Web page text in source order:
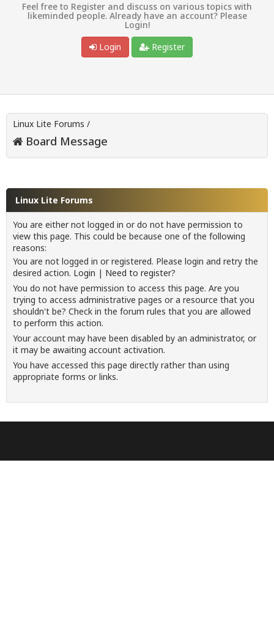
Feel free to Register and discuss on various topics with
likeminded people. Already have an account? Please
Login!
Login
Register
Linux Lite Forums /
Board Message
Linux Lite Forums
You are either not logged in or do not have permission to
view this page. This could be because one of the following
reasons:
You are not logged in or registered. Please login and retry the
desired action. Login | Need to register?
You do not have permission to access this page. Are you
trying to access administrative pages or a resource that you
shouldn't be? Check in the forum rules that you are allowed
to perform this action.
Your account may have been disabled by an administrator, or
it may be awaiting account activation.
You have accessed this page directly rather than using
appropriate forms or links.